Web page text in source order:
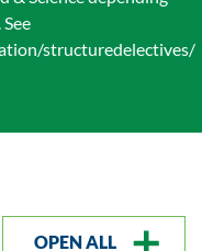
structuredelectives/
OPEN ALL